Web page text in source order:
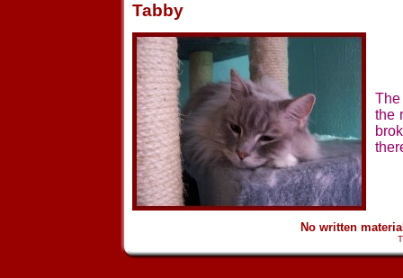
Tabby
the
No written